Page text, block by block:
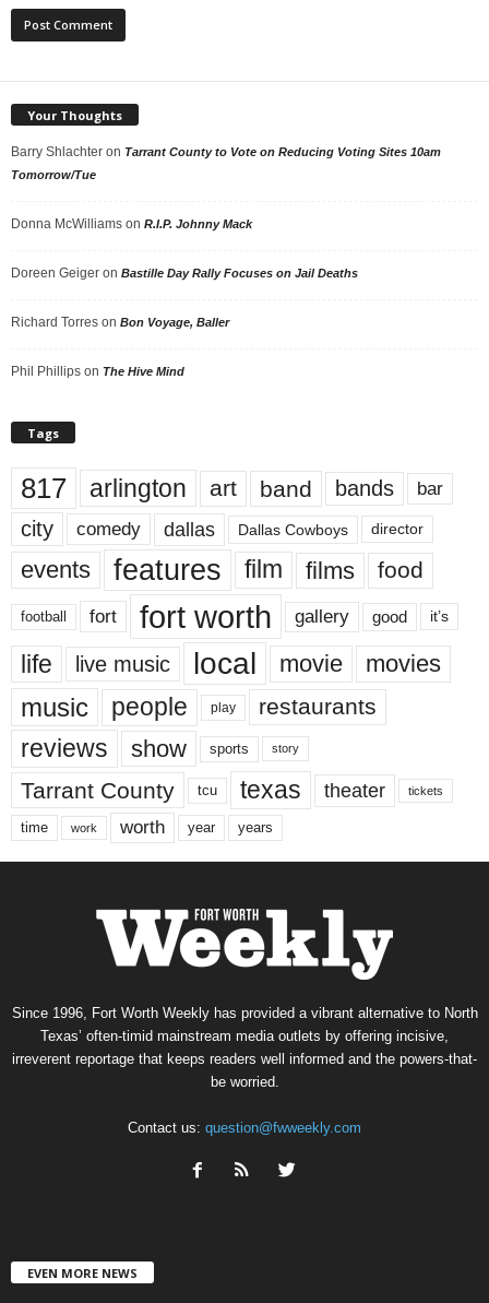
Your Thoughts
Barry Shlachter on Tarrant County to Vote on Reducing Voting Sites 10am
Tomorrow/Tue
Donna McWilliams on R.I.P. Johnny Mack
Doreen Geiger on Bastille Day Rally Focuses on Jail Deaths
Richard Torres on Bon Voyage, Baller
Phil Phillips on The Hive Mind
Tags
817 arlington art band bands bar
city comedy dallas Dallas Cowboys director
events features film films food
football fort fort worth gallery good it’s
life live music local movie movies
music people play restaurants
reviews show sports story
Tarrant County tcu texas theater tickets
time work worth year years
Since 1996, Fort Worth Weekly has provided a vibrant alternative to North
Texas’ often-timid mainstream media outlets by offering incisive,
irreverent reportage that keeps readers well informed and the powers-that-
be worried.
Contact us: question@fwweekly.com
EVEN MORE NEWS